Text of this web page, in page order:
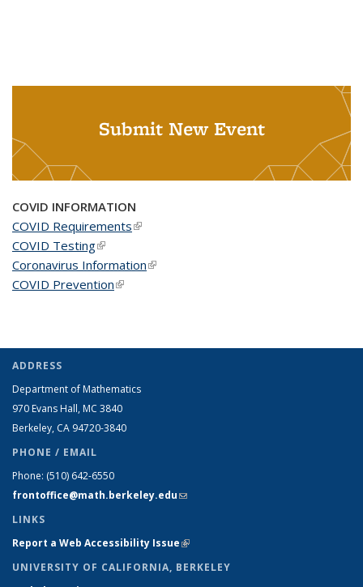
Submit New Event
COVID INFORMATION
COVID Requirements(link is external)
COVID Testing(link is external)
Coronavirus Information(link is external)
COVID Prevention(link is external)
ADDRESS
Department of Mathematics
970 Evans Hall, MC 3840
Berkeley, CA 94720-3840
PHONE / EMAIL
Phone: (510) 642-6550
frontoffice@math.berkeley.edu(link sends e-mail)
LINKS
Report a Web Accessibility Issue(link is external)
UNIVERSITY OF CALIFORNIA, BERKELEY